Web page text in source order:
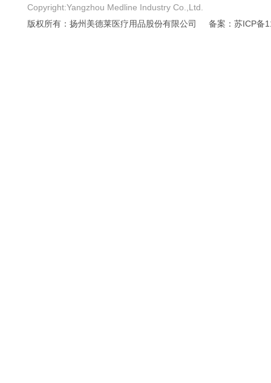
Copyright:Yangzhou Medline Industry Co.,Ltd.
版权所有：扬州美德莱医疗用品股份有限公司 备案：苏ICP备